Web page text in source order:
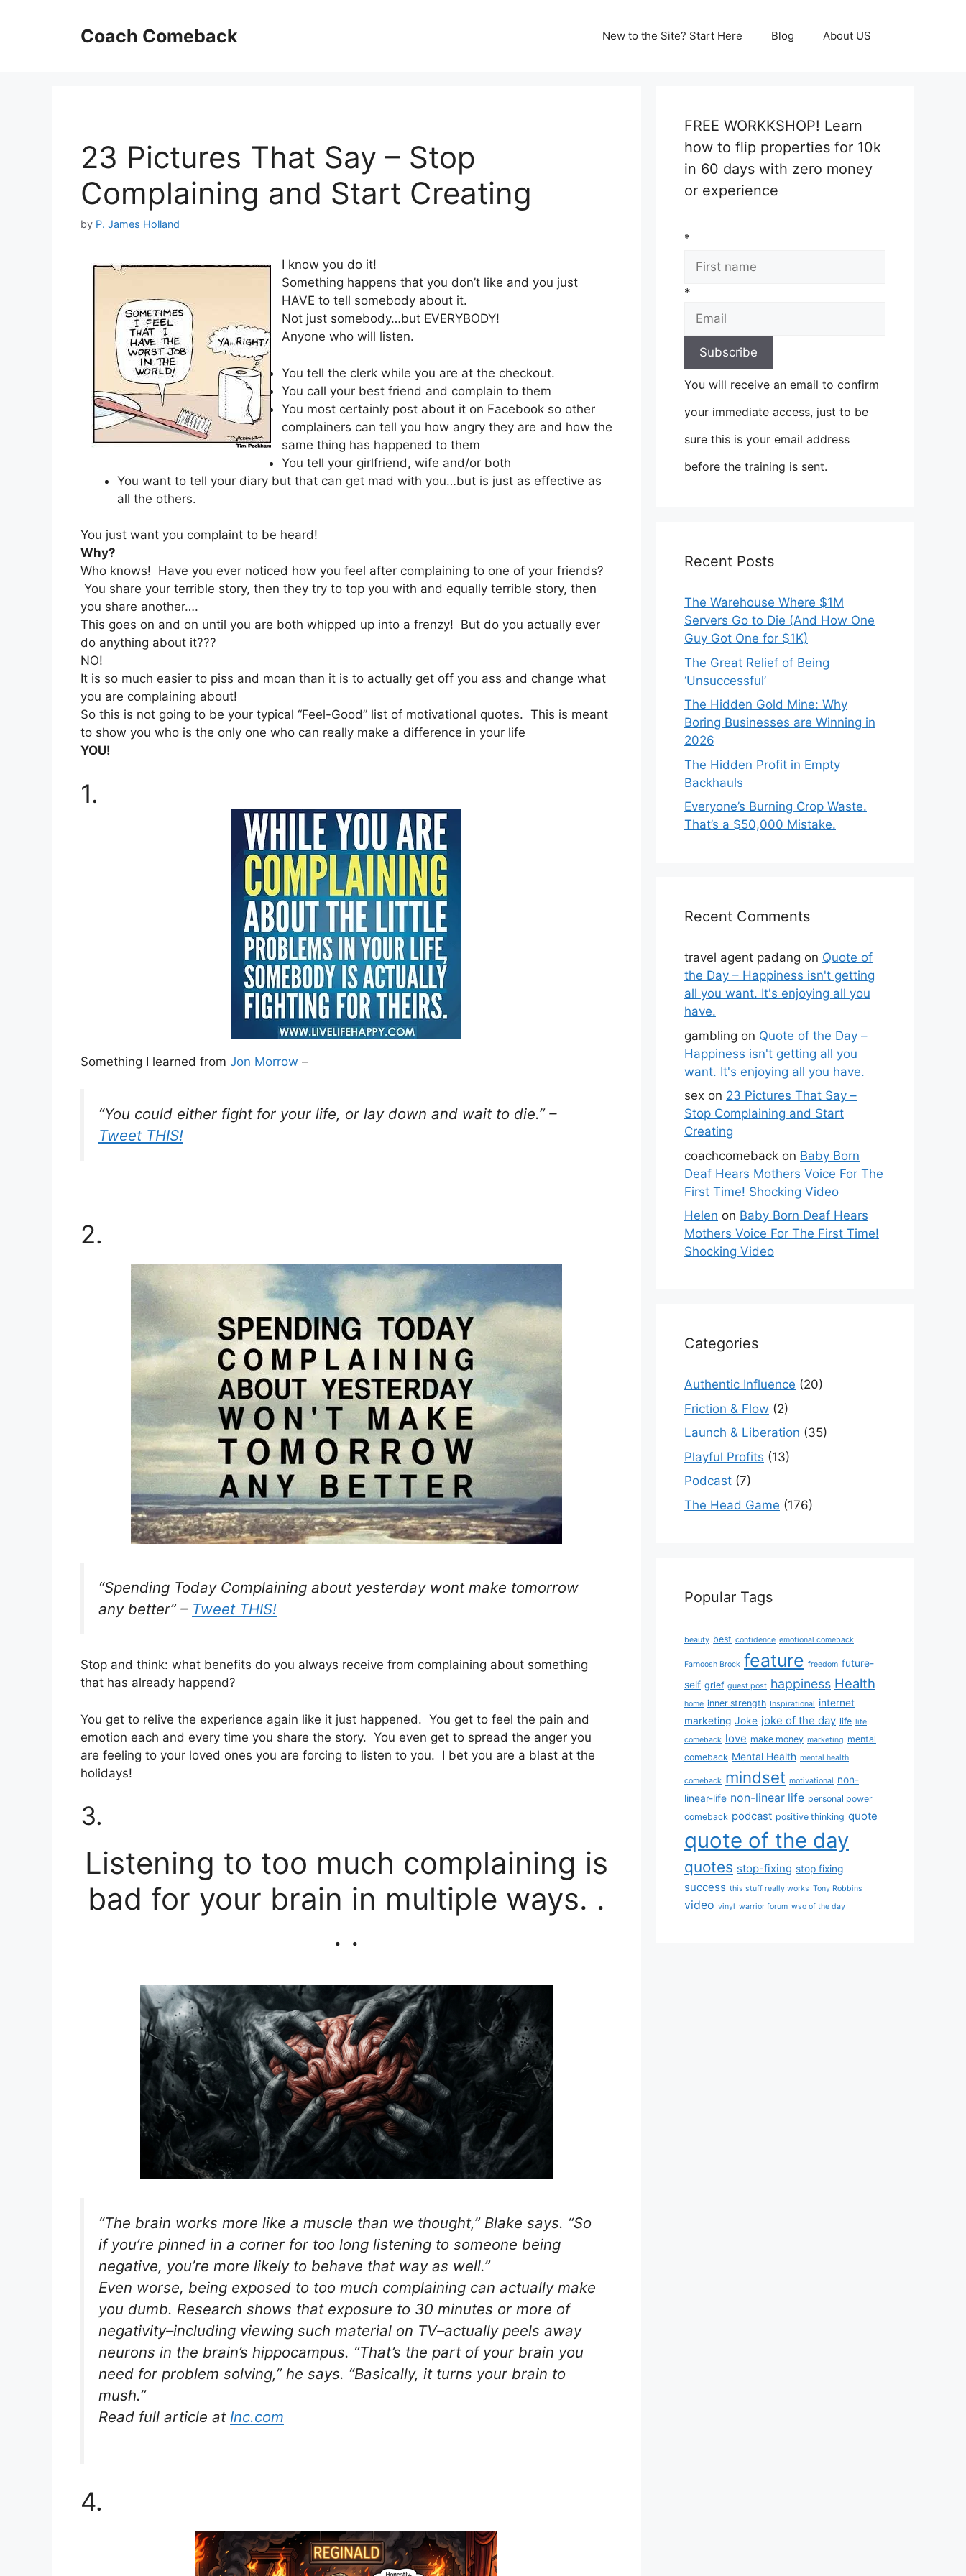
Coach Comeback New to the Site? Start Here Blog About US
23 Pictures That Say – Stop
Complaining and Start Creating
by P. James Holland
I know you do it!
Something happens that you don’t like and you just
HAVE to tell somebody about it.
Not just somebody…but EVERYBODY!
Anyone who will listen.
You tell the clerk while you are at the checkout.
You call your best friend and complain to them
You most certainly post about it on Facebook so other
complainers can tell you how angry they are and how the
same thing has happened to them
You tell your girlfriend, wife and/or both
You want to tell your diary but that can get mad with you…but is just as effective as
all the others.
You just want you complaint to be heard!
Why?
Who knows! Have you ever noticed how you feel after complaining to one of your friends?
You share your terrible story, then they try to top you with and equally terrible story, then
you share another….
This goes on and on until you are both whipped up into a frenzy! But do you actually ever
do anything about it???
NO!
It is so much easier to piss and moan than it is to actually get off you ass and change what
you are complaining about!
So this is not going to be your typical “Feel-Good” list of motivational quotes. This is meant
to show you who is the only one who can really make a difference in your life
YOU!
1.
Something I learned from Jon Morrow –
“You could either fight for your life, or lay down and wait to die.” –
Tweet THIS!
2.
“Spending Today Complaining about yesterday wont make tomorrow
any better” – Tweet THIS!
Stop and think: what benefits do you always receive from complaining about something
that has already happend?
You get to relive the experience again like it just happened. You get to feel the pain and
emotion each and every time you share the story. You even get to spread the anger you
are feeling to your loved ones you are forcing to listen to you. I bet you are a blast at the
holidays!
3.
Listening to too much complaining is
bad for your brain in multiple ways. .
. .
“The brain works more like a muscle than we thought,” Blake says. “So
if you’re pinned in a corner for too long listening to someone being
negative, you’re more likely to behave that way as well.”
Even worse, being exposed to too much complaining can actually make
you dumb. Research shows that exposure to 30 minutes or more of
negativity–including viewing such material on TV–actually peels away
neurons in the brain’s hippocampus. “That’s the part of your brain you
need for problem solving,” he says. “Basically, it turns your brain to
mush.”
Read full article at Inc.com
4.
FREE WORKKSHOP! Learn
how to flip properties for 10k
in 60 days with zero money
or experience
*
*
You will receive an email to confirm
your immediate access, just to be
sure this is your email address
before the training is sent.
Recent Posts
The Warehouse Where $1M
Servers Go to Die (And How One
Guy Got One for $1K)
The Great Relief of Being
‘Unsuccessful’
The Hidden Gold Mine: Why
Boring Businesses are Winning in
2026
The Hidden Profit in Empty
Backhauls
Everyone’s Burning Crop Waste.
That’s a $50,000 Mistake.
Recent Comments
travel agent padang on Quote of
the Day – Happiness isn't getting
all you want. It's enjoying all you
have.
gambling on Quote of the Day –
Happiness isn't getting all you
want. It's enjoying all you have.
sex on 23 Pictures That Say –
Stop Complaining and Start
Creating
coachcomeback on Baby Born
Deaf Hears Mothers Voice For The
First Time! Shocking Video
Helen on Baby Born Deaf Hears
Mothers Voice For The First Time!
Shocking Video
Categories
Authentic Influence (20)
Friction & Flow (2)
Launch & Liberation (35)
Playful Profits (13)
Podcast (7)
The Head Game (176)
Popular Tags
beauty best confidence emotional comeback
Farnoosh Brock feature freedom future-
self grief guest post happiness Health
home inner strength Inspirational internet
marketing Joke joke of the day life life
comeback love make money marketing mental
comeback Mental Health mental health
comeback mindset motivational non-
linear-life non-linear life personal power
comeback podcast positive thinking quote
quote of the day
quotes stop-fixing stop fixing
success this stuff really works Tony Robbins
video vinyl warrior forum wso of the day